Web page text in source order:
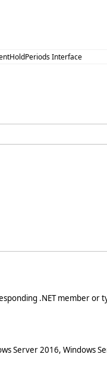
Interface
.NET member or
Server 2016, Windows